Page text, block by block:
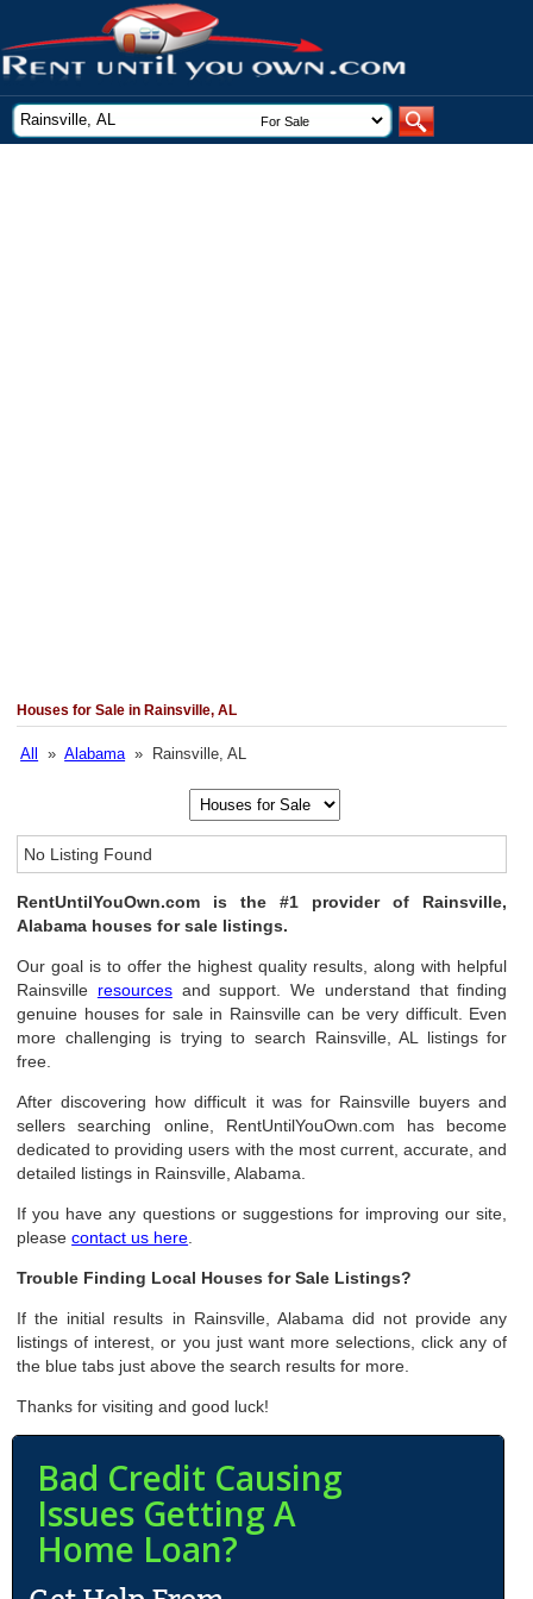
Houses for Sale in Rainsville, AL
All »Alabama» Rainsville, AL
No Listing Found
RentUntilYouOwn.com is the #1 provider of Rainsville,
Alabama houses for sale listings.
Our goal is to offer the highest quality results, along with helpful
Rainsville resourcesand support. We understand that finding
genuine houses for sale in Rainsville can be very difficult. Even
more challenging is trying to search Rainsville, AL listings for
free.
After discovering how difficult it was for Rainsville buyers and
sellers searching online, RentUntilYouOwn.com has become
dedicated to providing users with the most current, accurate, and
detailed listings in Rainsville, Alabama.
If you have any questions or suggestions for improving our site,
pleasecontact us here
Trouble Finding Local Houses for Sale Listings?
If the initial results in Rainsville, Alabama did not provide any
listings of interest, or you just want more selections, click any of
the blue tabs just above the search results for more.
Thanks for visiting and good luck!
Bad Credit Causing
Issues Getting A
Home Loan?